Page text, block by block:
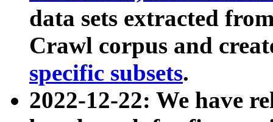
data sets extracted
Crawl corpus and
specific subsets.
2022-12-22: We have